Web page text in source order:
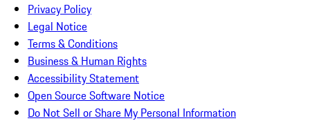
Privacy Policy
Legal Notice
Terms & Conditions
Business & Human Rights
Accessibility Statement
Open Source Software Notice
Do Not Sell or Share My Personal Information